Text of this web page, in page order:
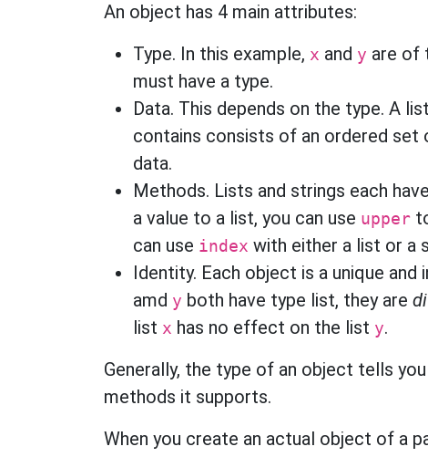
An object has 4 main attributes:
Type. In this example, x and y are of
must have a type.
Data. This depends on the type. A
contains consists of an ordered
data.
Methods. Lists and strings each
a value to a list, you can use upper
can use index with either a list or a
Identity. Each object is a unique
amd y both have type list, they are
list x has no effect on the list y.
Generally, the type of an object tells
methods it supports.
When you create an actual object of a